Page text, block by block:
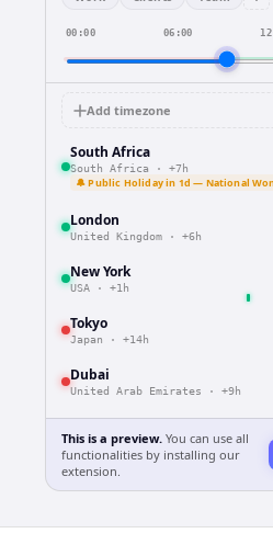
00:00 06:00
Add timezone
South Africa
South Africa · +7h
🔔 Public Holiday in 1d — National
London
United Kingdom · +6h
New York
USA · +1h
Tokyo
Japan · +14h
Dubai
United Arab Emirates · +9h
This is a preview. You can use all
functionalities by installing our
extension.